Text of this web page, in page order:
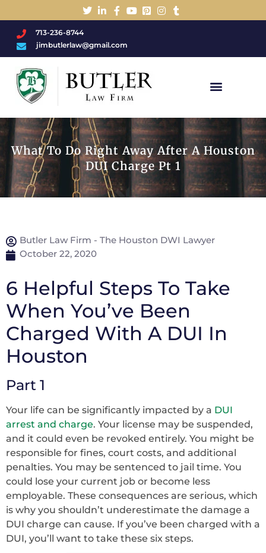
713-236-8744
jimbutlerlaw@gmail.com
What To Do Right Away After A Houston
DUI Charge Pt 1
Butler Law Firm - The Houston DWI Lawyer
October 22, 2020
6 Helpful Steps To Take
When You’ve Been
Charged With A DUI In
Houston
Part 1
Your life can be significantly impacted by a DUI
arrest and charge. Your license may be suspended,
and it could even be revoked entirely. You might be
responsible for fines, court costs, and additional
penalties. You may be sentenced to jail time. You
could lose your current job or become less
employable. These consequences are serious, which
is why you shouldn’t underestimate the damage a
DUI charge can cause. If you’ve been charged with a
DUI, you’ll want to take these six steps.